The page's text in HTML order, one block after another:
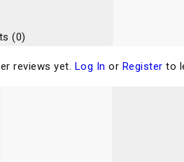
(0)
reviews yet. Log In or Register to